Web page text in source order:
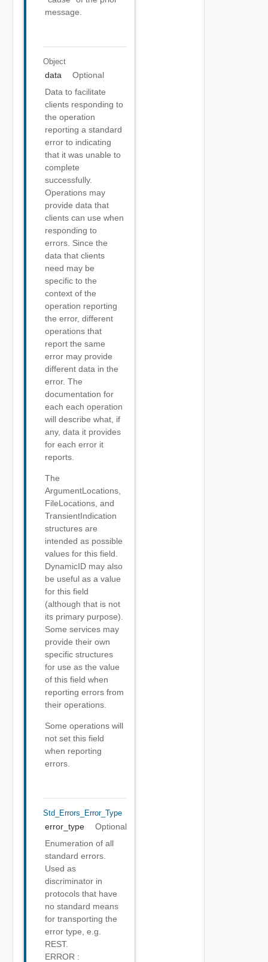
message.
Object
data
Optional
Data to facilitate
clients responding to
the operation
reporting a standard
error to indicating
that it was unable to
complete
successfully.
Operations may
provide data that
clients can use when
responding to
errors. Since the
data that clients
need may be
specific to the
context of the
operation reporting
the error, different
operations that
report the same
error may provide
different data in the
error. The
documentation for
each each operation
will describe what, if
any, data it provides
for each error it
reports.
The
ArgumentLocations,
FileLocations, and
TransientIndication
structures are
intended as possible
values for this field.
DynamicID may also
be useful as a value
for this field
(although that is not
its primary purpose).
Some services may
provide their own
specific structures
for use as the value
of this field when
reporting errors from
their operations.
Some operations will
not set this field
when reporting
errors.
Std_Errors_Error_Type
error_type
Optional
Enumeration of all
standard errors.
Used as
discriminator in
protocols that have
no standard means
for transporting the
error type, e.g.
REST.
ERROR :